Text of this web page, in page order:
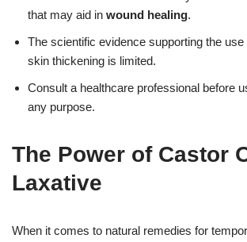
that may aid in wound healing.
The scientific evidence supporting the
skin thickening is limited.
Consult a healthcare professional before
any purpose.
The Power of Castor
Laxative
When it comes to natural remedies for